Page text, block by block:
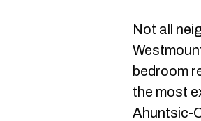
Not all
bedroom
the most
Ahuntsic-